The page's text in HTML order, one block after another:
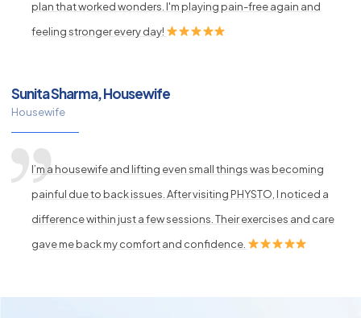
plan that worked wonders. I'm playing pain-free again and
feeling stronger every day!
Sunita Sharma, Housewife
Housewife
I’m a housewife and lifting even small things was becoming
painful due to back issues. After visiting PHYSTO, I noticed a
difference within just a few sessions. Their exercises and care
gave me back my comfort and confidence.